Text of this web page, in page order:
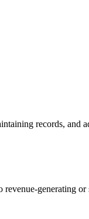
records, and
generating or